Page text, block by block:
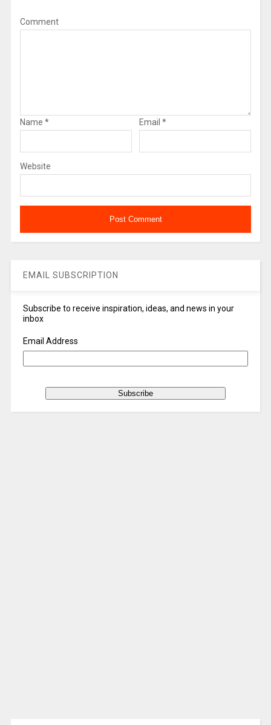
Comment
Name * Email *
Website
EMAIL SUBSCRIPTION
Subscribe to receive inspiration, ideas, and news in your
inbox
Email Address